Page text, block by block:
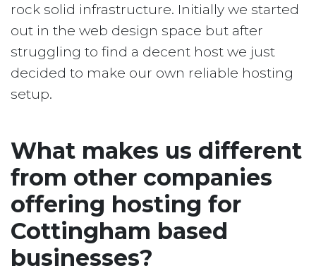
rock solid infrastructure. Initially we started
out in the web design space but after
struggling to find a decent host we just
decided to make our own reliable hosting
setup.
What makes us different
from other companies
offering hosting for
Cottingham based
businesses?